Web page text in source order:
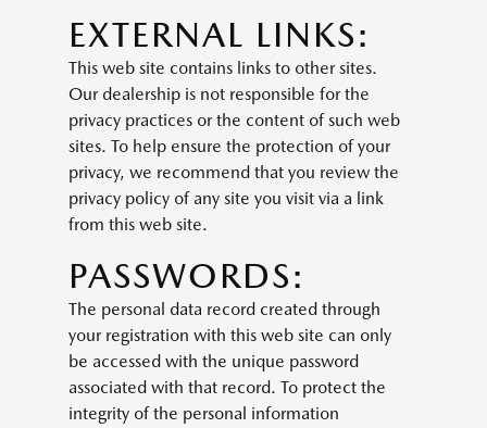
EXTERNAL LINKS:
This web site contains links to other sites.
Our dealership is not responsible for the
privacy practices or the content of such web
sites. To help ensure the protection of your
privacy, we recommend that you review the
privacy policy of any site you visit via a link
from this web site.
PASSWORDS:
The personal data record created through
your registration with this web site can only
be accessed with the unique password
associated with that record. To protect the
integrity of the personal information